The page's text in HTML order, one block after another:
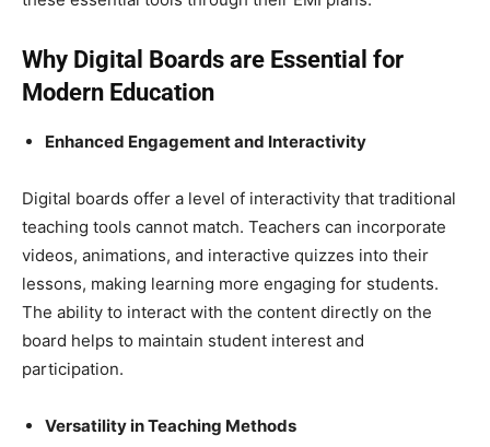
Why Digital Boards are Essential for
Modern Education
Enhanced Engagement and Interactivity
Digital boards offer a level of interactivity that traditional
teaching tools cannot match. Teachers can incorporate
videos, animations, and interactive quizzes into their
lessons, making learning more engaging for students.
The ability to interact with the content directly on the
board helps to maintain student interest and
participation.
Versatility in Teaching Methods